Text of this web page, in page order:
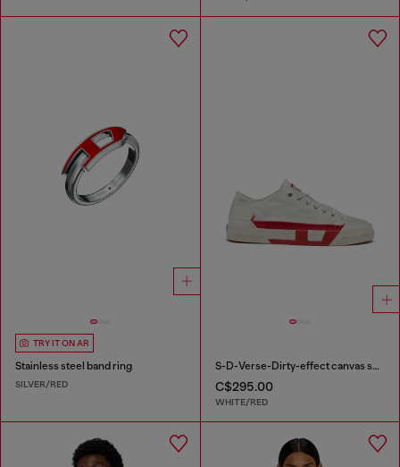
TRY IT ON AR
Stainless steel band ring
SILVER/RED
S-D-Verse-Dirty-effect canvas sneakers
C$295.00
WHITE/RED